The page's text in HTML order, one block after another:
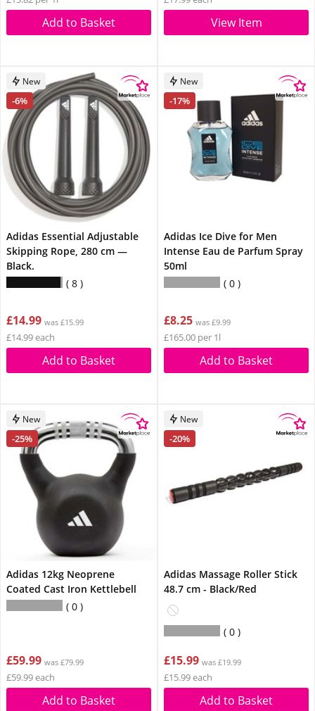
Add to Basket View Item
New
-6%
Adidas Essential Adjustable
Skipping Rope, 280 cm —
Black.
8
£14.99 was £15.99
£14.99 each
Add to Basket
New
-17%
Adidas Ice Dive for Men
Intense Eau de Parfum Spray
50ml
0
£8.25 was £9.99
£165.00 per 1l
Add to Basket
New
-25%
Adidas 12kg Neoprene
Coated Cast Iron Kettlebell
0
£59.99 was £79.99
£59.99 each
Add to Basket
New
-20%
Adidas Massage Roller Stick
48.7 cm - Black/Red
0
£15.99 was £19.99
£15.99 each
Add to Basket